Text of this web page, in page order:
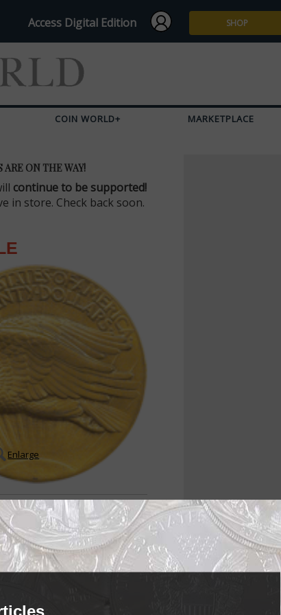
Access Digital Edition SHOP
COIN WORLD+ MARKETPLACE
ON THE WAY!
continue to be supported!
in store. Check back soon.
Enlarge
depictions as an Indian and